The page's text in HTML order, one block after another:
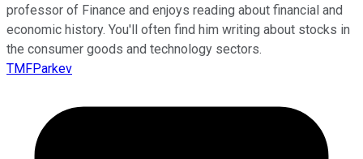
professor of Finance and enjoys reading about financial and
economic history. You'll often find him writing about stocks in
the consumer goods and technology sectors.
TMFParkev